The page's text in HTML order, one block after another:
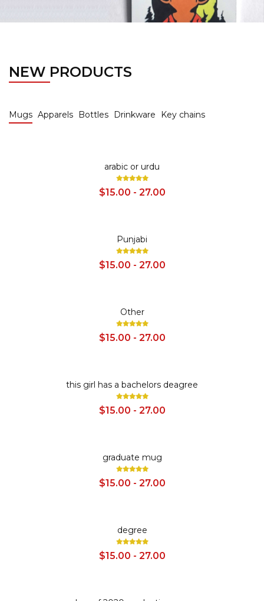
NEW PRODUCTS
Mugs Apparels Bottles Drinkware Key chains
arabic or urdu
$15.00 - 27.00
Punjabi
$15.00 - 27.00
Other
$15.00 - 27.00
this girl has a bachelors deagree
$15.00 - 27.00
graduate mug
$15.00 - 27.00
degree
$15.00 - 27.00